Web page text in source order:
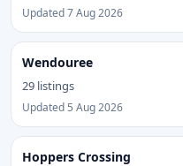
Updated 7 Aug 2026
Wendouree
29 listings
Updated 5 Aug 2026
Hoppers Crossing